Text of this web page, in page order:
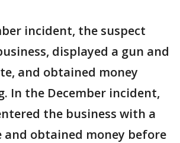
incident, the suspect
displayed a gun and
and obtained money
In the December incident,
the business with a
and obtained money before